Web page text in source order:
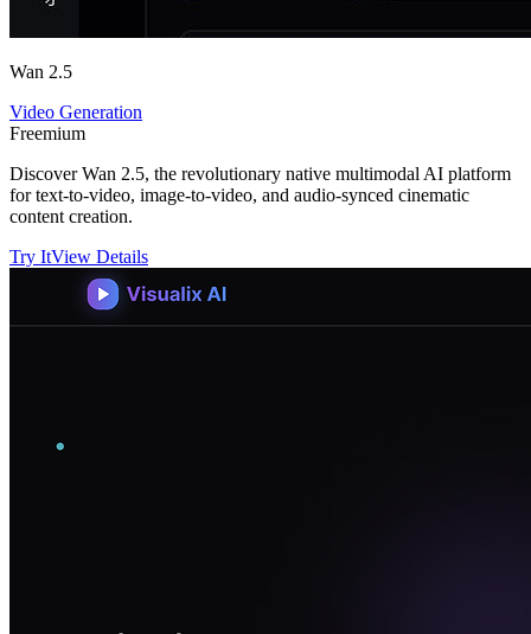
Wan 2.5
Video Generation
Freemium
Discover Wan 2.5, the revolutionary native multimodal AI platform
for text-to-video, image-to-video, and audio-synced cinematic
content creation.
Try ItView Details